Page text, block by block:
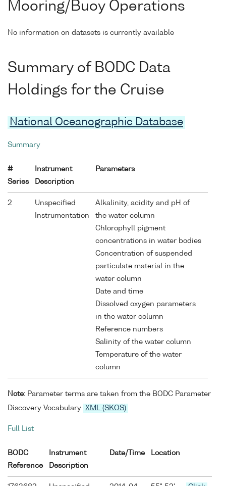
Mooring/Buoy Operations
No information on datasets is currently available
Summary of BODC Data
Holdings for the Cruise
National Oceanographic Database
Summary
#
Series
Instrument
Description
Parameters
2
Unspecified
Instrumentation
Alkalinity, acidity and pH of
the water column
Chlorophyll pigment
concentrations in water bodies
Concentration of suspended
particulate material in the
water column
Date and time
Dissolved oxygen parameters
in the water column
Reference numbers
Salinity of the water column
Temperature of the water
column
Note: Parameter terms are taken from the BODC Parameter
Discovery Vocabulary
XML (SKOS)
Full List
BODC
Reference
Instrument
Description
Date/Time Location